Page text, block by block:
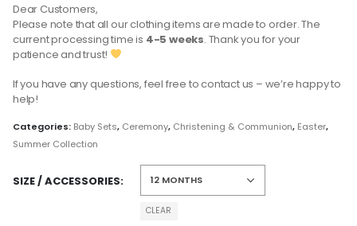
Dear Customers,
Please note that all our clothing items are made to order. The
current processing time is 4-5 weeks. Thank you for your
patience and trust!
If you have any questions, feel free to contact us – we’re happy to
help!
Categories: Baby Sets, Ceremony, Christening & Communion, Easter,
Summer Collection
SIZE / ACCESSORIES
CLEAR